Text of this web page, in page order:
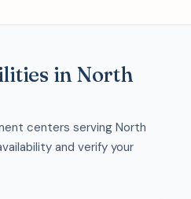
in North
centers serving North
and verify your